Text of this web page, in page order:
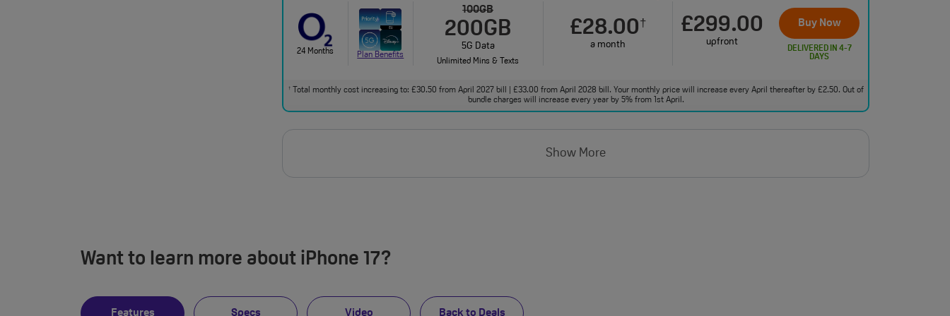
24 Months Plan Benefits
100GB
200GB
5G Data
Unlimited Mins & Texts
£28.00†
a month
£299.00
upfront
Buy Now
DELIVERED IN 4-7
DAYS
†Total monthly cost increasing to: £30.50 from April 2027 bill | £33.00 from April 2028 bill. Your monthly price will increase every April thereafter by £2.50. Out of
bundle charges will increase every year by 5% from 1st April.
Show More
Want to learn more about iPhone 17?
Features Specs Video Back to Deals